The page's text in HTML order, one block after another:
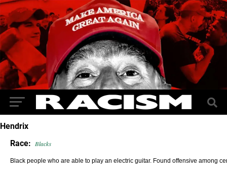
Hendrix
Race: Blacks
Black people who are able to play an electric guitar. Found offensive among